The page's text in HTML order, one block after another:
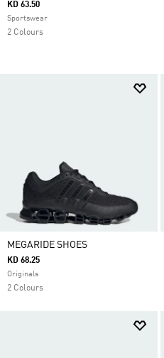
KD 63.50
Sportswear
2 Colours
MEGARIDE SHOES
KD 68.25
Originals
2 Colours